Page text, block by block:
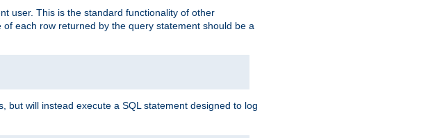
user. This is the standard functionality of other
of each row returned by the query statement should be a
but will instead execute a SQL statement designed to log